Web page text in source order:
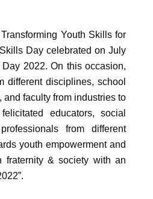
Youth Skills for
Day celebrated on July
2022. On this occasion,
different disciplines, school
faculty from industries to
educators, social
from different
youth empowerment and
fraternity & society with an